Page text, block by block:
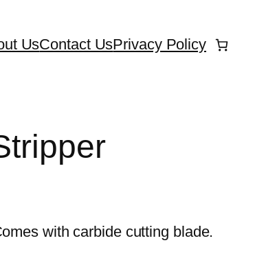
UsContact UsPrivacy Policy
with carbide cutting blade.